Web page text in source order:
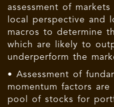
assessment of
local perspective and
macros to determine
which are likely to
underperform the
• Assessment of
momentum factors
pool of stocks for